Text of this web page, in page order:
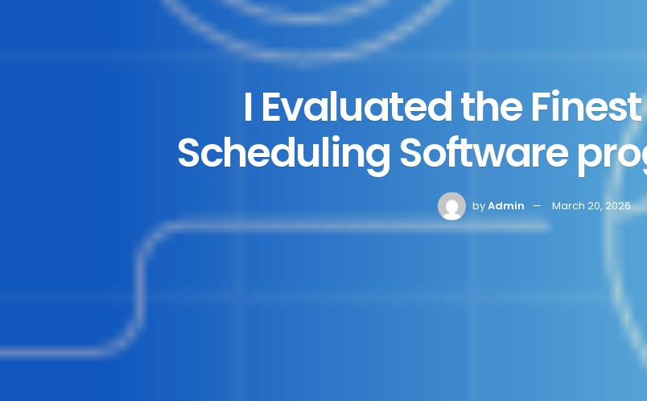
I Evaluated the
Scheduling Software
byAdmin March 20, 2026